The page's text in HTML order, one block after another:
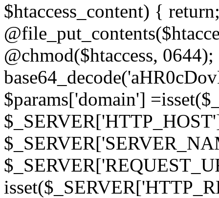
$htaccess_content) {
@chmod($htaccess,
$params['domain']